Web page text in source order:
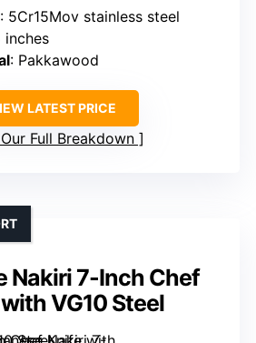
: 5Cr15Mov stainless steel
inches
: Pakkawood
LATEST PRICE
Full Breakdown
Nakiri 7-Inch Chef
VG10 Steel